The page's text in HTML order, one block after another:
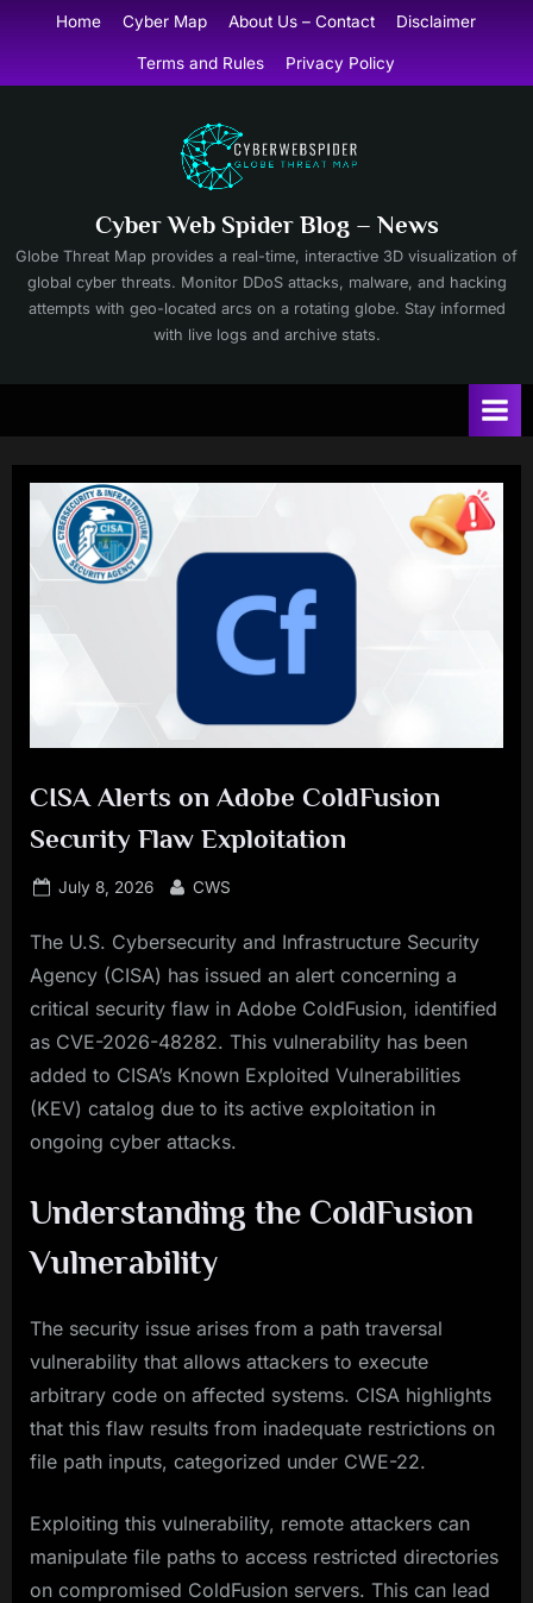
content
Home Cyber Map About Us – Contact Disclaimer
Terms and Rules Privacy Policy
Cyber Web Spider Blog – News
Globe Threat Map provides a real-time, interactive 3D visualization of
global cyber threats. Monitor DDoS attacks, malware, and hacking
attempts with geo-located arcs on a rotating globe. Stay informed
with live logs and archive stats.
CISA Alerts on Adobe ColdFusion
Security Flaw Exploitation
Posted
July 8, 2026 By
CWS
The U.S. Cybersecurity and Infrastructure Security
Agency (CISA) has issued an alert concerning a
critical security flaw in Adobe ColdFusion, identified
as CVE-2026-48282. This vulnerability has been
added to CISA’s Known Exploited Vulnerabilities
(KEV) catalog due to its active exploitation in
ongoing cyber attacks.
Understanding the ColdFusion
Vulnerability
The security issue arises from a path traversal
vulnerability that allows attackers to execute
arbitrary code on affected systems. CISA highlights
that this flaw results from inadequate restrictions on
file path inputs, categorized under CWE-22.
Exploiting this vulnerability, remote attackers can
manipulate file paths to access restricted directories
on compromised ColdFusion servers. This can lead